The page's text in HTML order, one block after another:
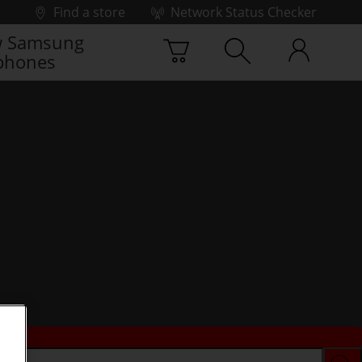
Find a store
Network Status Checker
Samsung